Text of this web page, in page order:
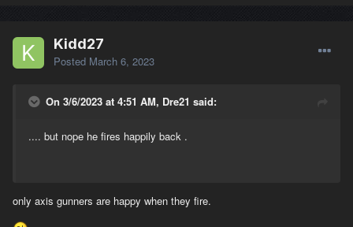
Kidd27
Posted March 6, 2023
On 3/6/2023 at 4:51 AM, Dre21 said:
.... but nope he fires happily back .
only axis gunners are happy when they fire.